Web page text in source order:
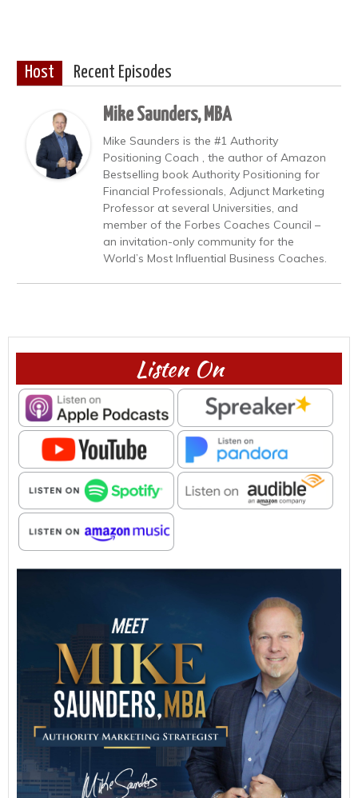
Host Recent Episodes
Mike Saunders, MBA
Mike Saunders is the #1 Authority
Positioning Coach , the author of Amazon
Bestselling book Authority Positioning for
Financial Professionals, Adjunct Marketing
Professor at several Universities, and
member of the Forbes Coaches Council –
an invitation-only community for the
World’s Most Influential Business Coaches.
Listen On